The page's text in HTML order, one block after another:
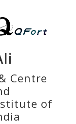
Centre
of